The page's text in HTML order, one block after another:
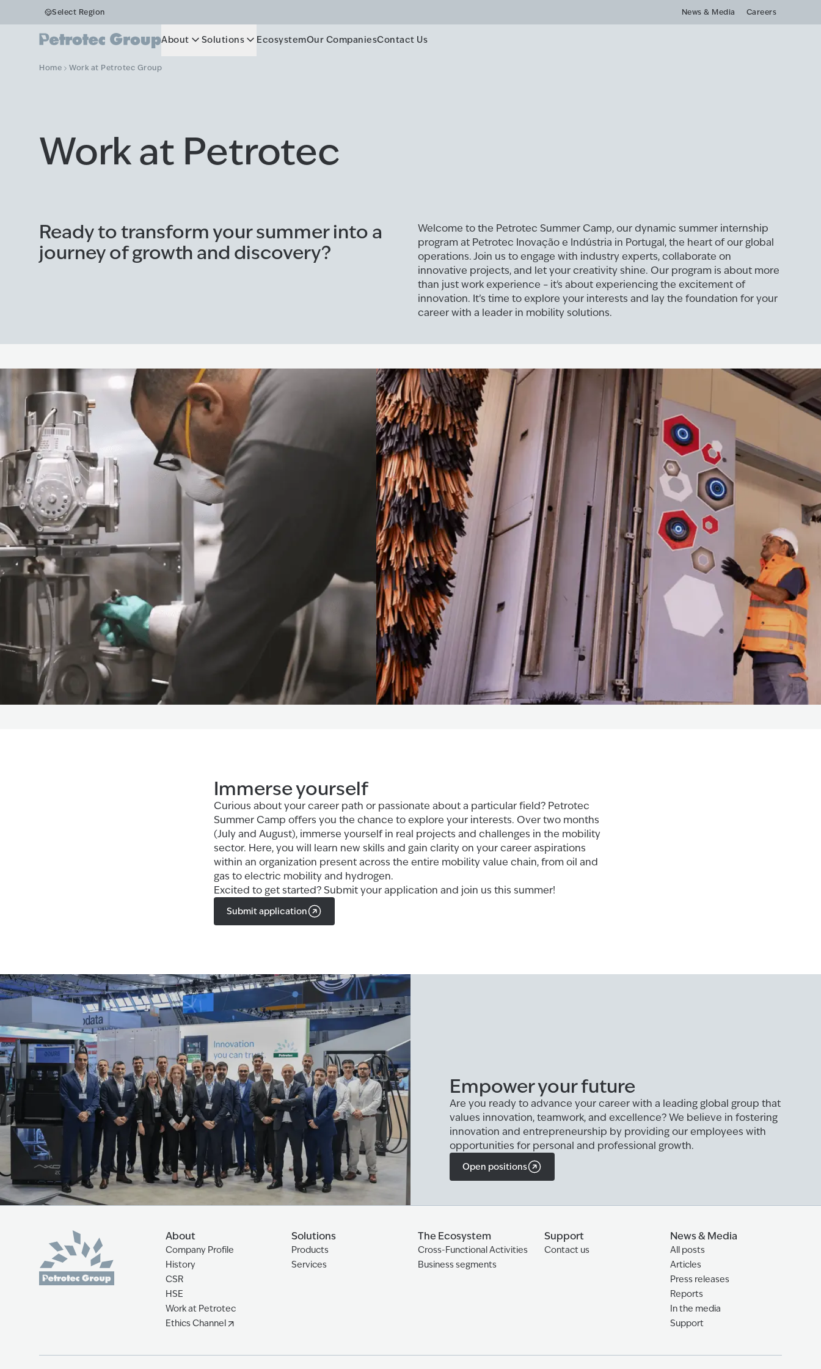
Select Region News & Media Careers
About Solutions EcosystemOur CompaniesContact Us
Home Work at Petrotec Group
Work at Petrotec
Ready to transform your summer into a
journey of growth and discovery?
Welcome to the Petrotec Summer Camp, our dynamic summer internship
program at Petrotec Inovação e Indústria in Portugal, the heart of our global
operations. Join us to engage with industry experts, collaborate on
innovative projects, and let your creativity shine. Our program is about more
than just work experience – it's about experiencing the excitement of
innovation. It’s time to explore your interests and lay the foundation for your
career with a leader in mobility solutions.
Immerse yourself
Curious about your career path or passionate about a particular field? Petrotec
Summer Camp offers you the chance to explore your interests. Over two months
(July and August), immerse yourself in real projects and challenges in the mobility
sector. Here, you will learn new skills and gain clarity on your career aspirations
within an organization present across the entire mobility value chain, from oil and
gas to electric mobility and hydrogen.
Excited to get started? Submit your application and join us this summer!
Submit application
Empower your future
Are you ready to advance your career with a leading global group that
values innovation, teamwork, and excellence? We believe in fostering
innovation and entrepreneurship by providing our employees with
opportunities for personal and professional growth.
Open positions
About
Company Profile
History
CSR
HSE
Work at Petrotec
Ethics Channel
Solutions
Products
Services
The Ecosystem
Cross-Functional Activities
Business segments
Support
Contact us
News & Media
All posts
Articles
Press releases
Reports
In the media
Support